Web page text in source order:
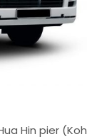
Hin pier (Koh